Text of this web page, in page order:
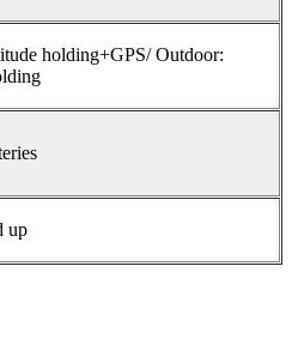
holding+GPS/ Outdoor:
up